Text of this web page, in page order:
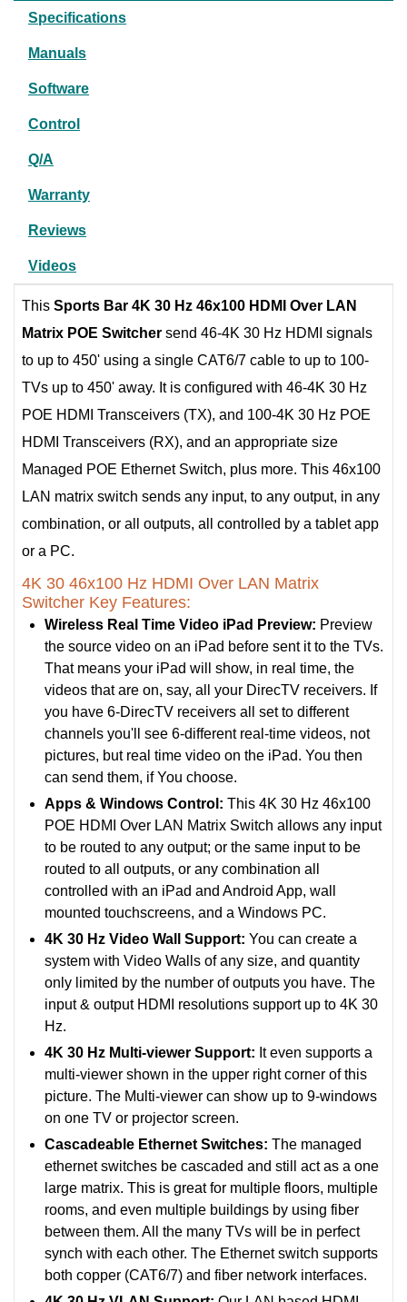
Specifications
Manuals
Software
Control
Q/A
Warranty
Reviews
Videos
This Sports Bar 4K 30 Hz 46x100 HDMI Over LAN
Matrix POE Switcher send 46-4K 30 Hz HDMI signals
to up to 450' using a single CAT6/7 cable to up to 100-
TVs up to 450' away. It is configured with 46-4K 30 Hz
POE HDMI Transceivers (TX), and 100-4K 30 Hz POE
HDMI Transceivers (RX), and an appropriate size
Managed POE Ethernet Switch, plus more. This 46x100
LAN matrix switch sends any input, to any output, in any
combination, or all outputs, all controlled by a tablet app
or a PC.
4K 30 46x100 Hz HDMI Over LAN Matrix
Switcher Key Features:
Wireless Real Time Video iPad Preview: Preview
the source video on an iPad before sent it to the TVs.
That means your iPad will show, in real time, the
videos that are on, say, all your DirecTV receivers. If
you have 6-DirecTV receivers all set to different
channels you'll see 6-different real-time videos, not
pictures, but real time video on the iPad. You then
can send them, if You choose.
Apps & Windows Control: This 4K 30 Hz 46x100
POE HDMI Over LAN Matrix Switch allows any input
to be routed to any output; or the same input to be
routed to all outputs, or any combination all
controlled with an iPad and Android App, wall
mounted touchscreens, and a Windows PC.
4K 30 Hz Video Wall Support: You can create a
system with Video Walls of any size, and quantity
only limited by the number of outputs you have. The
input & output HDMI resolutions support up to 4K 30
Hz.
4K 30 Hz Multi-viewer Support: It even supports a
multi-viewer shown in the upper right corner of this
picture. The Multi-viewer can show up to 9-windows
on one TV or projector screen.
Cascadeable Ethernet Switches: The managed
ethernet switches be cascaded and still act as a one
large matrix. This is great for multiple floors, multiple
rooms, and even multiple buildings by using fiber
between them. All the many TVs will be in perfect
synch with each other. The Ethernet switch supports
both copper (CAT6/7) and fiber network interfaces.